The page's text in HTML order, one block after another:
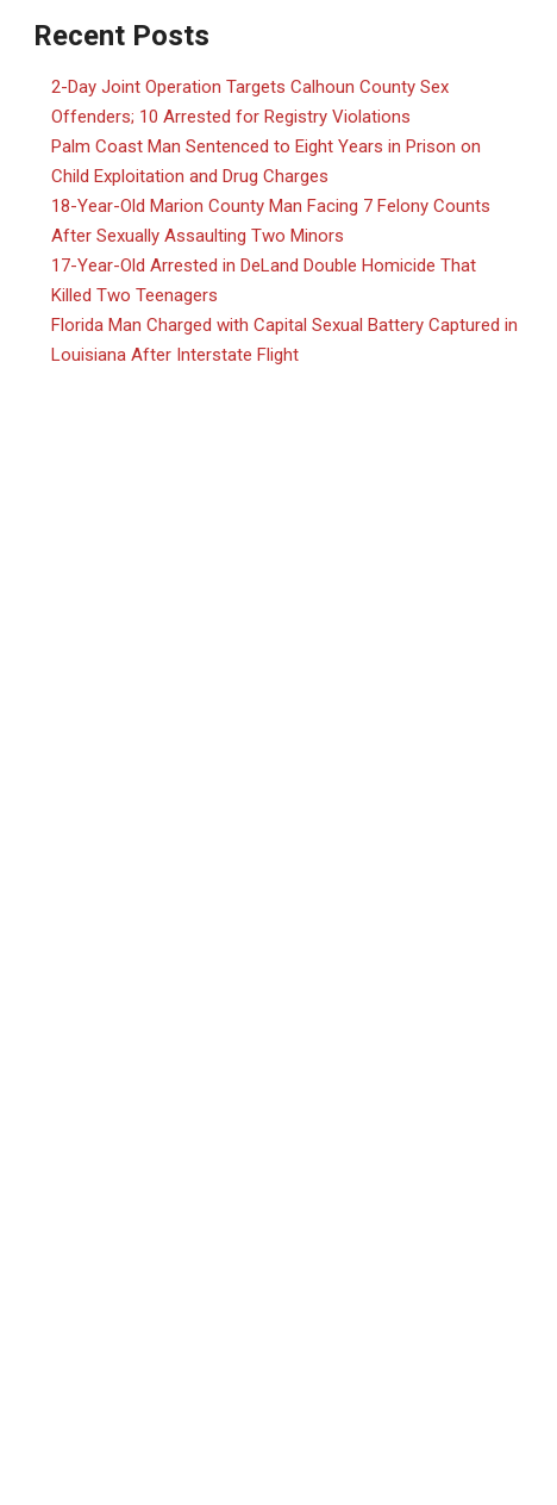
Recent Posts
2-Day Joint Operation Targets Calhoun County Sex
Offenders; 10 Arrested for Registry Violations
Palm Coast Man Sentenced to Eight Years in Prison on
Child Exploitation and Drug Charges
18-Year-Old Marion County Man Facing 7 Felony Counts
After Sexually Assaulting Two Minors
17-Year-Old Arrested in DeLand Double Homicide That
Killed Two Teenagers
Florida Man Charged with Capital Sexual Battery Captured in
Louisiana After Interstate Flight